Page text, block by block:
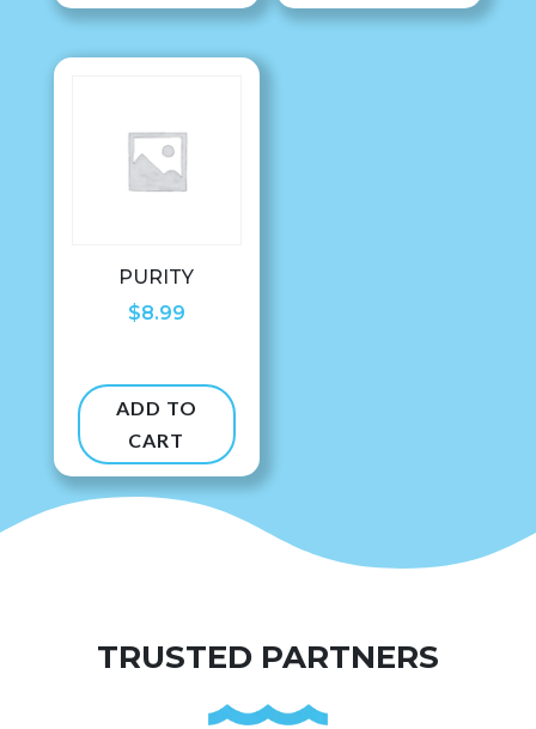
$86.99
PURITY
$8.99
ADD TO
CART
TRUSTED PARTNERS